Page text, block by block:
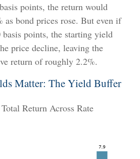
points, the return would
as bond prices rose. But even if
basis points, the starting yield
price decline, leaving the
return of roughly 2.2%.
Matter: The Yield Buffer
Return Across Rate